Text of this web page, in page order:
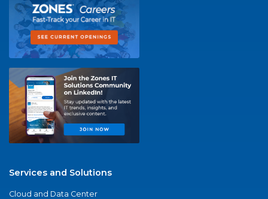
Services and Solutions
Cloud and Data Center